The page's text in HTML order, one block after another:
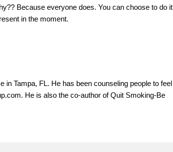
Because everyone does. You can choose to do it
in the moment.
Tampa, FL. He has been counseling people to feel
He is also the co-author of Quit Smoking-Be